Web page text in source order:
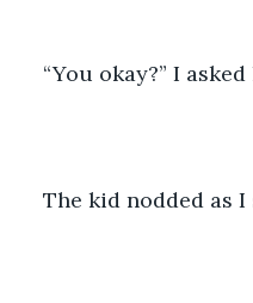
“You okay?” I
The kid nodded as